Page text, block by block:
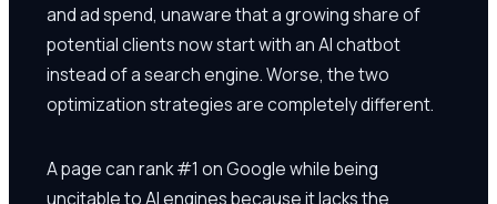
and ad spend, unaware that a growing share of
potential clients now start with an AI chatbot
instead of a search engine. Worse, the two
optimization strategies are completely different.
A page can rank #1 on Google while being
uncitable to AI engines because it lacks the